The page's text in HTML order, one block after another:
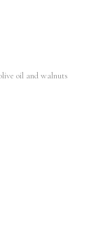
oil and walnuts